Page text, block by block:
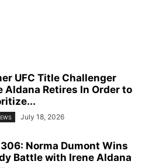
UFC Title Challenger
Aldana Retires In Order to
July 18, 2026
306: Norma Dumont Wins
Battle with Irene Aldana